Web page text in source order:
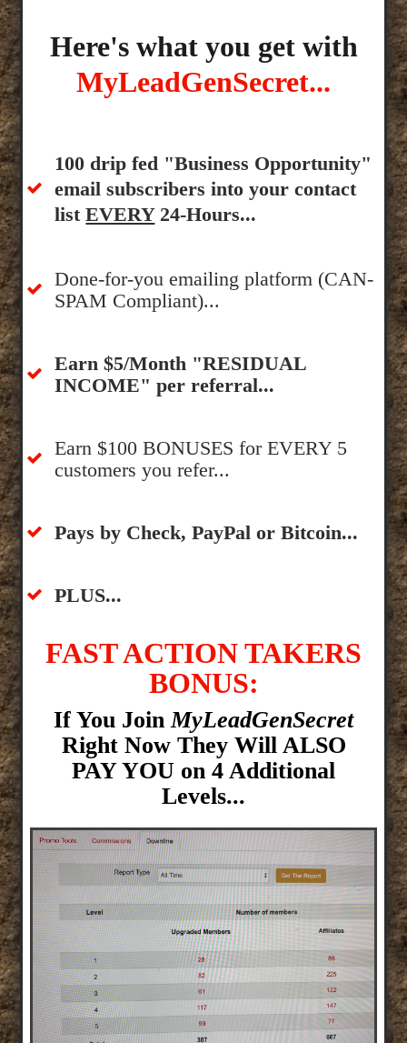
Here's what you get with
MyLeadGenSecret...
100 drip fed "Business Opportunity"
email subscribers into your contact
listEVERY24-Hours...
Done-for-you emailing platform (CAN-
SPAM Compliant)...
​Earn $5/Month "RESIDUAL
INCOME" per referral...
​Earn $100 BONUSES for EVERY 5
customers you refer...
​​Pays by Check, PayPal or Bitcoin...
​PLUS...
FAST ACTION TAKERS
BONUS:
If You Join MyLeadGenSecret
Right Now They Will ALSO
PAY YOU on 4 Additional
Levels...